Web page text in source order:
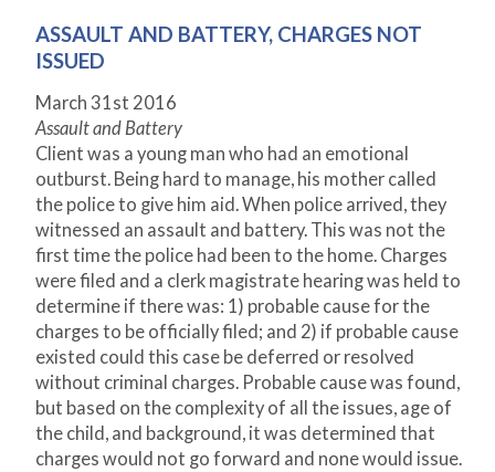
ASSAULT AND BATTERY, CHARGES NOT
ISSUED
March 31st 2016
Assault and Battery
Client was a young man who had an emotional
outburst. Being hard to manage, his mother called
the police to give him aid. When police arrived, they
witnessed an assault and battery. This was not the
first time the police had been to the home. Charges
were filed and a clerk magistrate hearing was held to
determine if there was: 1) probable cause for the
charges to be officially filed; and 2) if probable cause
existed could this case be deferred or resolved
without criminal charges. Probable cause was found,
but based on the complexity of all the issues, age of
the child, and background, it was determined that
charges would not go forward and none would issue.